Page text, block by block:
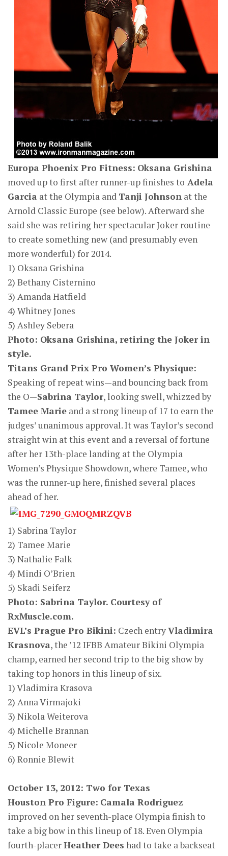
Europa Phoenix Pro Fitness: Oksana Grishina
moved up to first after runner-up finishes to Adela
Garcia at the Olympia and Tanji Johnson at the
Arnold Classic Europe (see below). Afterward she
said she was retiring her spectacular Joker routine
to create something new (and presumably even
more wonderful) for 2014.
1) Oksana Grishina
2) Bethany Cisternino
3) Amanda Hatfield
4) Whitney Jones
5) Ashley Sebera
Photo: Oksana Grishina, retiring the Joker in
style.
Titans Grand Prix Pro Women’s Physique:
Speaking of repeat wins—and bouncing back from
the O—Sabrina Taylor, looking swell, whizzed by
Tamee Marie and a strong lineup of 17 to earn the
judges’ unanimous approval. It was Taylor’s second
straight win at this event and a reversal of fortune
after her 13th-place landing at the Olympia
Women’s Physique Showdown, where Tamee, who
was the runner-up here, finished several places
ahead of her.
1) Sabrina Taylor
2) Tamee Marie
3) Nathalie Falk
4) Mindi O’Brien
5) Skadi Seiferz
Photo: Sabrina Taylor. Courtesy of
RxMuscle.com.
EVL’s Prague Pro Bikini: Czech entryVladimira
Krasnova, the ’12 IFBB Amateur Bikini Olympia
champ, earned her second trip to the big show by
taking top honors in this lineup of six.
1) Vladimira Krasova
2) Anna Virmajoki
3) Nikola Weiterova
4) Michelle Brannan
5) Nicole Moneer
6) Ronnie Blewit
October 13, 2012: Two for Texas
Houston Pro Figure: Camala Rodriguez
improved on her seventh-place Olympia finish to
take a big bow in this lineup of 18. Even Olympia
fourth-placerHeather Dees had to take a backseat